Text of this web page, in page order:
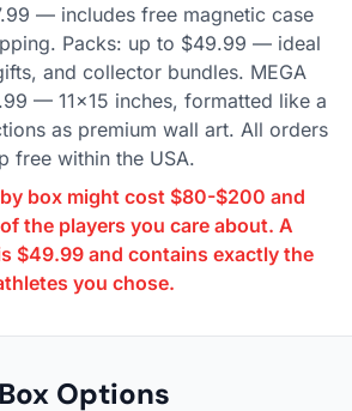
— includes free magnetic case
Packs: up to $49.99 — ideal
and collector bundles. MEGA
— 11×15 inches, formatted like a
as premium wall art. All orders
free within the USA.
box might cost $80-$200 and
the players you care about. A
$49.99 and contains exactly the
you chose.
Box Options